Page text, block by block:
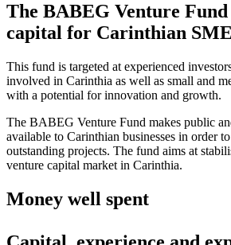
The BABEG Venture
capital for Carinthian
This fund is targeted at experienced
involved in Carinthia as well as small and
with a potential for innovation and growth.
The BABEG Venture Fund makes public
available to Carinthian businesses in order
outstanding projects. The fund aims at
venture capital market in Carinthia.
Money well spent